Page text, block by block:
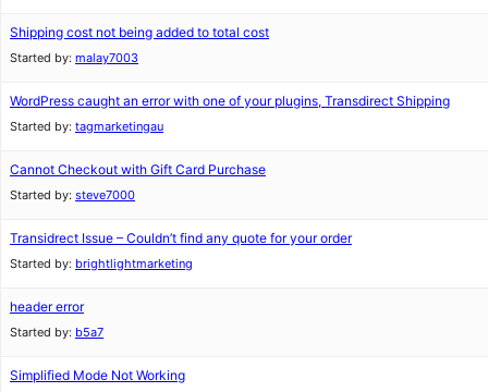
Shipping cost not being added to total cost
Started by: malay7003
WordPress caught an error with one of your plugins, Transdirect Shipping
Started by: tagmarketingau
Cannot Checkout with Gift Card Purchase
Started by: steve7000
Transidrect Issue – Couldn’t find any quote for your order
Started by: brightlightmarketing
header error
Started by: b5a7
Simplified Mode Not Working